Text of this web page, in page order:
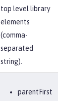
top level library
elements
(comma-
separated
string).
parentFirst